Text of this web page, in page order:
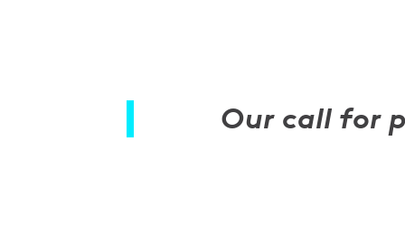
Our call for